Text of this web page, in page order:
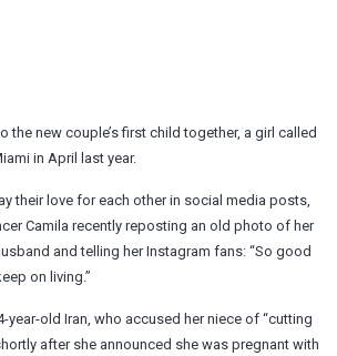
the new couple’s first child together, a girl called
in April last year.
their love for each other in social media posts,
Camila recently reposting an old photo of her
and telling her Instagram fans: “So good
on living.”
year-old Iran, who accused her niece of “cutting
after she announced she was pregnant with